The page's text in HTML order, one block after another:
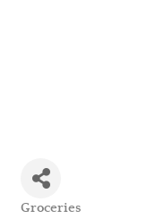
Groceries